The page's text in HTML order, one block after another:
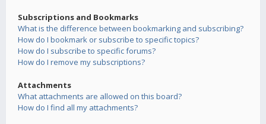
Subscriptions and Bookmarks
What is the difference between bookmarking and subscribing?
How do I bookmark or subscribe to specific topics?
How do I subscribe to specific forums?
How do I remove my subscriptions?
Attachments
What attachments are allowed on this board?
How do I find all my attachments?